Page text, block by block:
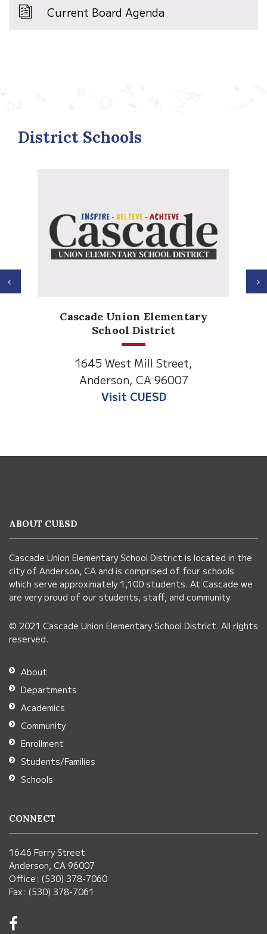
Current Board Agenda
District Schools
Anderson Heights
Elementary
1530 Spruce Street
Anderson, CA 96007
Visit Anderson Heights
Previous
using
visit
this
link
download
the
Adobe
Acrobat
Reader
DC
software.
ABOUT CUESD
Cascade Union Elementary School District is located in the
city of Anderson, CA and is comprised of four schools
which serve approximately 1,100 students. At Cascade we
are very proud of our students, staff, and community.
© 2021 Cascade Union Elementary School District. All rights
reserved.
About
Departments
Academics
Community
Enrollment
Students/Families
Schools
CONNECT
1646 Ferry Street
Anderson, CA 96007
Office: (530) 378-7060
Fax: (530) 378-7061